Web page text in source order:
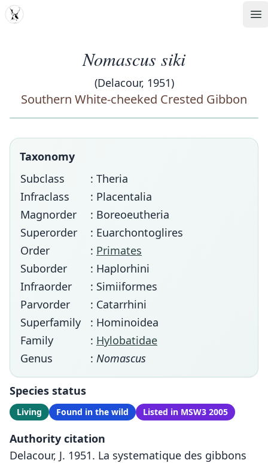
MDD
Nomascus siki
(Delacour, 1951)
Southern White-cheeked Crested Gibbon
Taxonomy
Subclass
: Theria
Infraclass
: Placentalia
Magnorder
: Boreoeutheria
Superorder
: Euarchontoglires
Order
: Primates
Suborder
: Haplorhini
Infraorder
: Simiiformes
Parvorder
: Catarrhini
Superfamily
: Hominoidea
Family
: Hylobatidae
Genus
: Nomascus
Species status
Living Found in the wild Listed in MSW3 2005
Authority citation
Delacour, J. 1951. La systematique des gibbons